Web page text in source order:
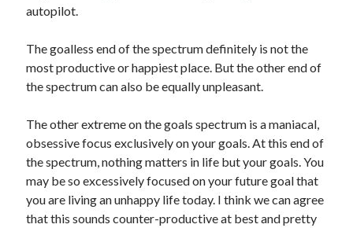
autopilot.
The goalless end of the spectrum definitely is not the
most productive or happiest place. But the other end of
the spectrum can also be equally unpleasant.
The other extreme on the goals spectrum is a maniacal,
obsessive focus exclusively on your goals. At this end of
the spectrum, nothing matters in life but your goals. You
may be so excessively focused on your future goal that
you are living an unhappy life today. I think we can agree
that this sounds counter-productive at best and pretty